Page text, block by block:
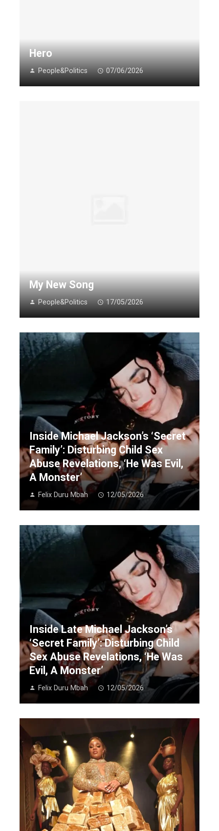
Hero
People&Politics 07/06/2026
My New Song
People&Politics 17/05/2026
Inside Michael Jackson’s ‘Secret
Family’: Disturbing Child Sex
Abuse Revelations, ‘He Was Evil,
A Monster’
Felix Duru Mbah 12/05/2026
Inside Late Michael Jackson’s
‘Secret Family’: Disturbing Child
Sex Abuse Revelations, ‘He Was
Evil, A Monster’
Felix Duru Mbah 12/05/2026